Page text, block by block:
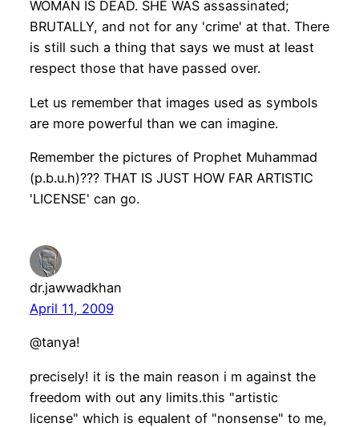
WOMAN IS DEAD. SHE WAS assassinated;
BRUTALLY, and not for any 'crime' at that. There
is still such a thing that says we must at least
respect those that have passed over.
Let us remember that images used as symbols
are more powerful than we can imagine.
Remember the pictures of Prophet Muhammad
(p.b.u.h)??? THAT IS JUST HOW FAR ARTISTIC
'LICENSE' can go.
dr.jawwadkhan
April 11, 2009
@tanya!
precisely! it is the main reason i m against the
freedom with out any limits.this "artistic
license" which is equalent of "nonsense" to me,